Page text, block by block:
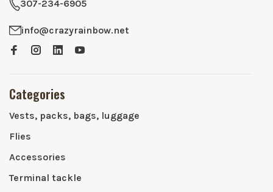
307-234-6905
info@crazyrainbow.net
Categories
Vests, packs, bags, luggage
Flies
Accessories
Terminal tackle